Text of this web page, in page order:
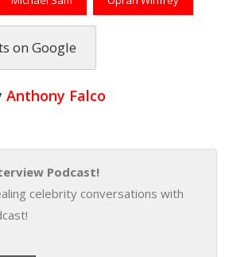
on Google
Anthony Falco
Podcast!
celebrity conversations with